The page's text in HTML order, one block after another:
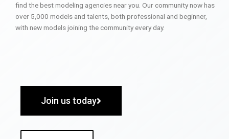
find the best modeling agencies near you. Our community now has
over 5,000 models and talents, both professional and beginner,
with new models joining the community every day.
Join us today